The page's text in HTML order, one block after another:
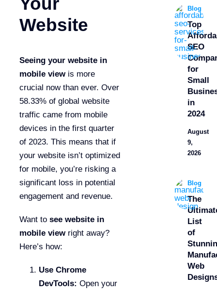
Website
Seeing your website in
mobile viewis more
crucial now than ever. Over
58.33% of global website
traffic came from mobile
devices in the first quarter
of 2023. This means that if
your website isn’t optimized
for mobile, you’re risking a
significant loss in potential
engagement and revenue.
Want to see website in
mobile viewright away?
Here’s how:
Use Chrome
DevTools: Open your
Blog
Top
SEO
for
Small
in
2024
August
9,
2026
Blog
The
List
of
Web